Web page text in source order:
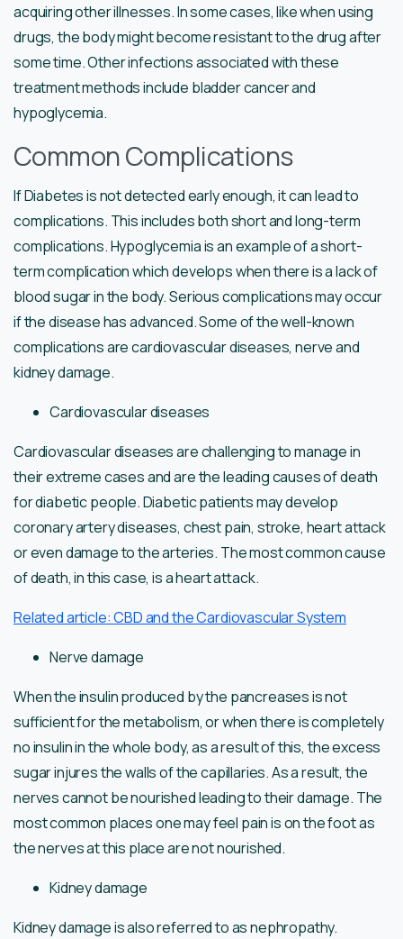
acquiring other illnesses. In some cases, like when using
drugs, the body might become resistant to the drug after
some time. Other infections associated with these
treatment methods include bladder cancer and
hypoglycemia.
Common Complications
If Diabetes is not detected early enough, it can lead to
complications. This includes both short and long-term
complications. Hypoglycemia is an example of a short-
term complication which develops when there is a lack of
blood sugar in the body. Serious complications may occur
if the disease has advanced. Some of the well-known
complications are cardiovascular diseases, nerve and
kidney damage.
Cardiovascular diseases
Cardiovascular diseases are challenging to manage in
their extreme cases and are the leading causes of death
for diabetic people. Diabetic patients may develop
coronary artery diseases, chest pain, stroke, heart attack
or even damage to the arteries. The most common cause
of death, in this case, is a heart attack.
Related article: CBD and the Cardiovascular System
Nerve damage
When the insulin produced by the pancreases is not
sufficient for the metabolism, or when there is completely
no insulin in the whole body, as a result of this, the excess
sugar injures the walls of the capillaries. As a result, the
nerves cannot be nourished leading to their damage. The
most common places one may feel pain is on the foot as
the nerves at this place are not nourished.
Kidney damage
Kidney damage is also referred to as nephropathy.